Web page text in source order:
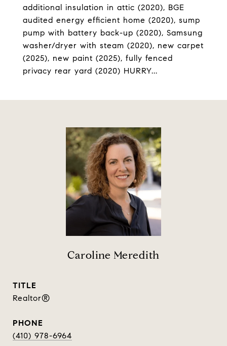
additional insulation in attic (2020), BGE
audited energy efficient home (2020), sump
pump with battery back-up (2020), Samsung
washer/dryer with steam (2020), new carpet
(2025), new paint (2025), fully fenced
privacy rear yard (2020) HURRY...
Caroline Meredith
TITLE
Realtor®
PHONE
(410) 978-6964